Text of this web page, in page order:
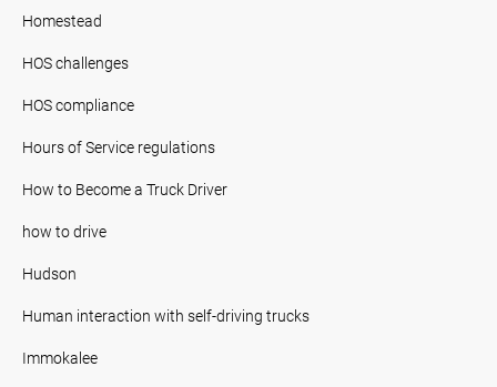
Homestead
HOS challenges
HOS compliance
Hours of Service regulations
How to Become a Truck Driver
how to drive
Hudson
Human interaction with self-driving trucks
Immokalee